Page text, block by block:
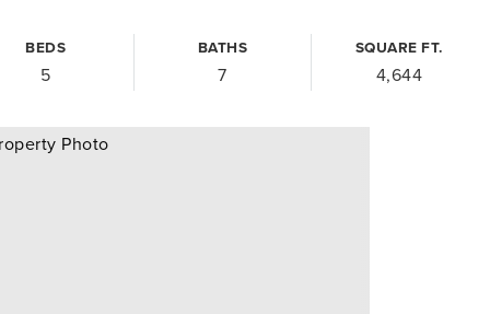
BEDS
5
BATHS
7
SQUARE FT.
4,644